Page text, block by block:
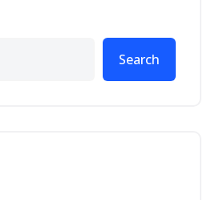
Search